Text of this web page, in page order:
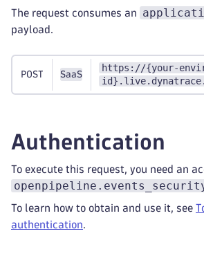
The request consumes an
payload.
POST SaaS
https://{your-
Authentication
To execute this request, you need an
To learn how to obtain and use it, see
authentication.